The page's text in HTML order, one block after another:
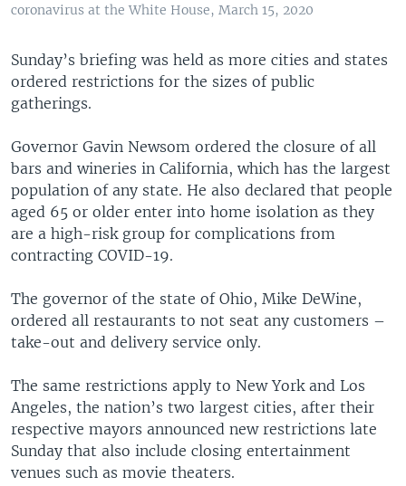
coronavirus at the White House, March 15, 2020
Sunday’s briefing was held as more cities and states
ordered restrictions for the sizes of public
gatherings.
Governor Gavin Newsom ordered the closure of all
bars and wineries in California, which has the largest
population of any state. He also declared that people
aged 65 or older enter into home isolation as they
are a high-risk group for complications from
contracting COVID-19.
The governor of the state of Ohio, Mike DeWine,
ordered all restaurants to not seat any customers –
take-out and delivery service only.
The same restrictions apply to New York and Los
Angeles, the nation’s two largest cities, after their
respective mayors announced new restrictions late
Sunday that also include closing entertainment
venues such as movie theaters.